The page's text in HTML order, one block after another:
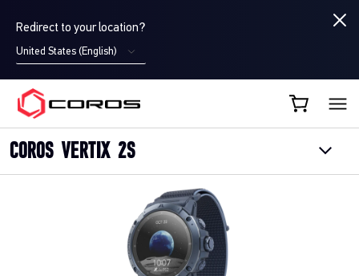
Redirect to your location?
United States (English)
COROS EU
COROS VERTIX 2S